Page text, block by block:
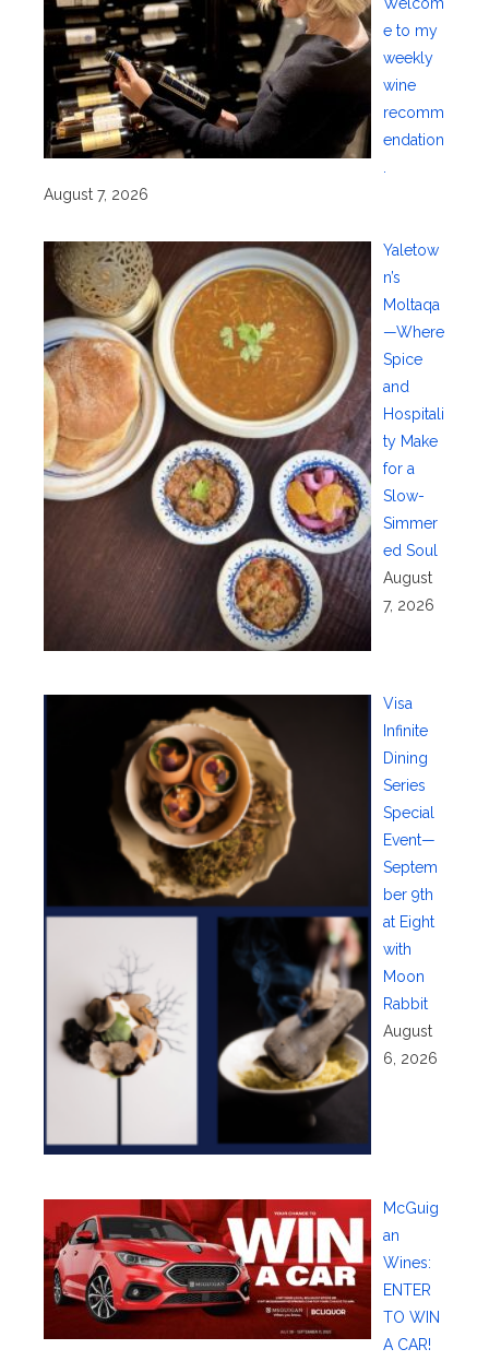
e to my
weekly
wine
recomm
endation
August 7, 2026
Yaletow
n’s
Moltaqa
—Where
Spice
and
Hospitali
ty Make
for a
Slow-
Simmer
ed Soul
August
7, 2026
Visa
Infinite
Dining
Series
Special
Event—
Septem
ber 9th
at Eight
with
Moon
Rabbit
August
6, 2026
McGuig
an
Wines:
ENTER
TO WIN
A CAR!